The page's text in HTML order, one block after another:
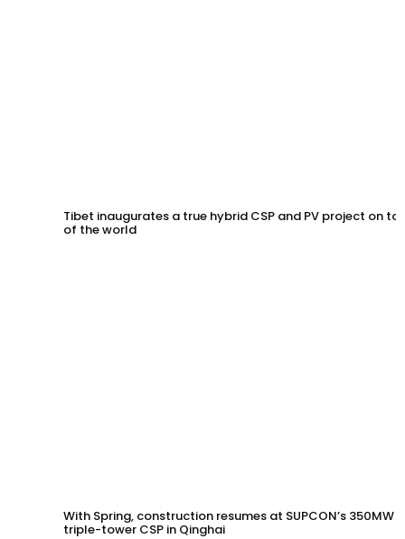
Tibet inaugurates a true hybrid CSP and PV project on
of the world
With Spring, construction resumes at SUPCON’s 350MW
triple-tower CSP in Qinghai